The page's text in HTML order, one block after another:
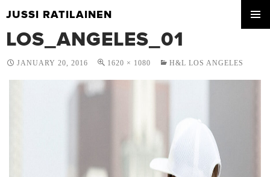
JUSSI RATILAINEN
TO
CONTENT
LOS_ANGELES_01
JANUARY 20, 2016 1620 × 1080 H&L LOS ANGELES